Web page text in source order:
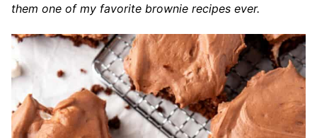
them one of my favorite brownie recipes ever.